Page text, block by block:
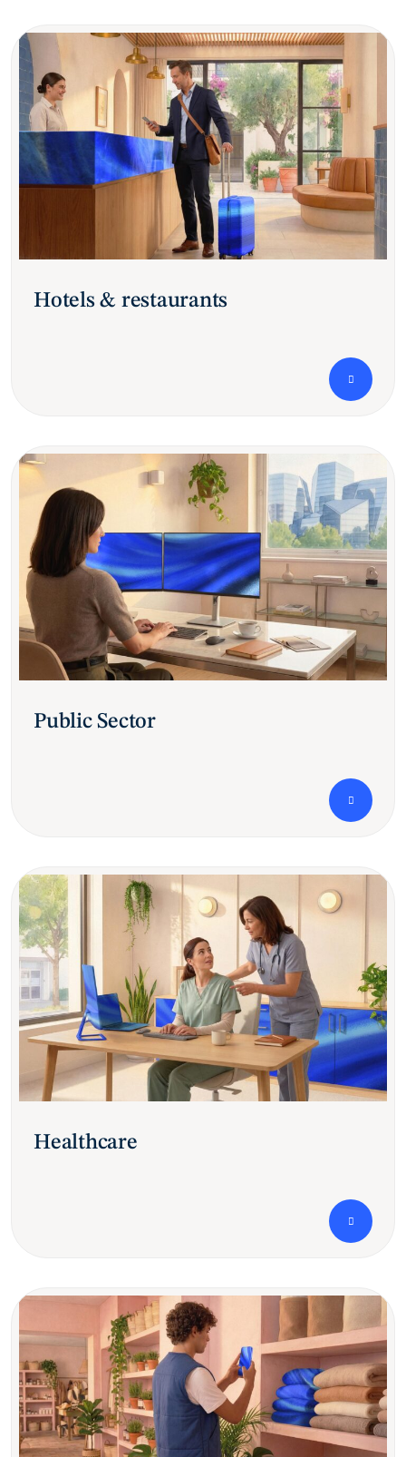
Hotels & restaurants
Public Sector
Healthcare